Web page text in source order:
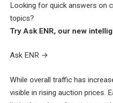
Looking for quick answers on
topics?
Try Ask ENR, our new
Ask ENR →
While overall traffic has
visible in rising auction prices.